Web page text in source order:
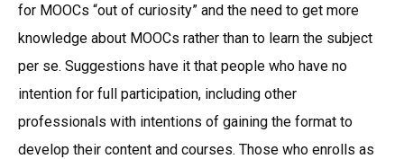
for MOOCs “out of curiosity” and the need to get more
knowledge about MOOCs rather than to learn the subject
per se. Suggestions have it that people who have no
intention for full participation, including other
professionals with intentions of gaining the format to
develop their content and courses. Those who enrolls as